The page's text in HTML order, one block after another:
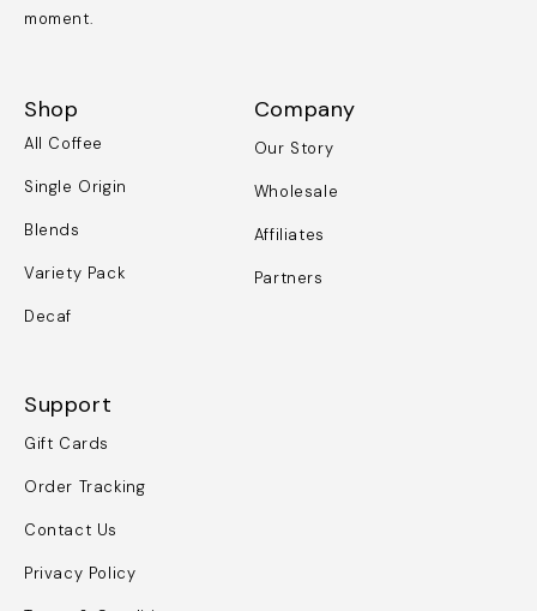
moment.
Shop
All Coffee
Single Origin
Blends
Variety Pack
Decaf
Company
Our Story
Wholesale
Affiliates
Partners
Support
Gift Cards
Order Tracking
Contact Us
Privacy Policy